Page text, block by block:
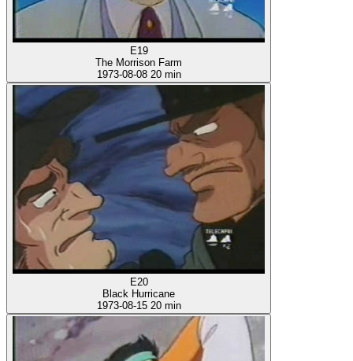
E19
The Morrison Farm
1973-08-08 20 min
E20
Black Hurricane
1973-08-15 20 min